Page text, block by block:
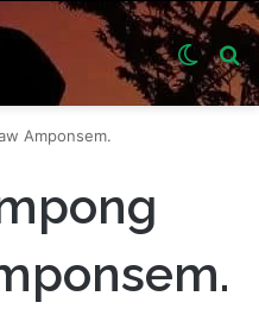
Switch
skin
Amponsem.